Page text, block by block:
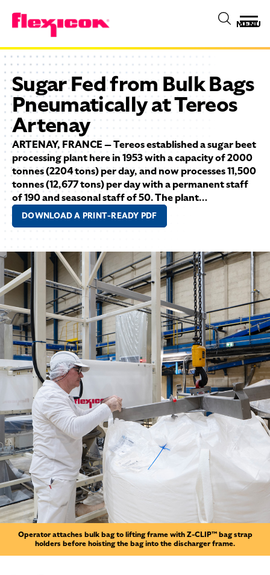
MENU
Sugar Fed from Bulk Bags
Pneumatically at Tereos
Artenay
ARTENAY, FRANCE — Tereos established a sugar beet
processing plant here in 1953 with a capacity of 2000
tonnes (2204 tons) per day, and now processes 11,500
tonnes (12,677 tons) per day with a permanent staff
of 190 and seasonal staff of 50. The plant…
DOWNLOAD A PRINT-READY PDF
Operator attaches bulk bag to lifting frame with Z-CLIP™ bag strap
holders before hoisting the bag into the discharger frame.